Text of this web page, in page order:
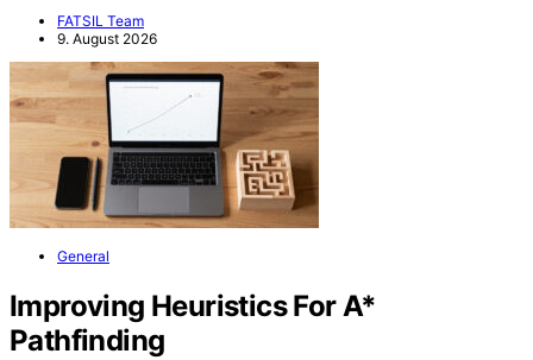
FATSIL Team
9. August 2026
General
Improving Heuristics For A*
Pathfinding